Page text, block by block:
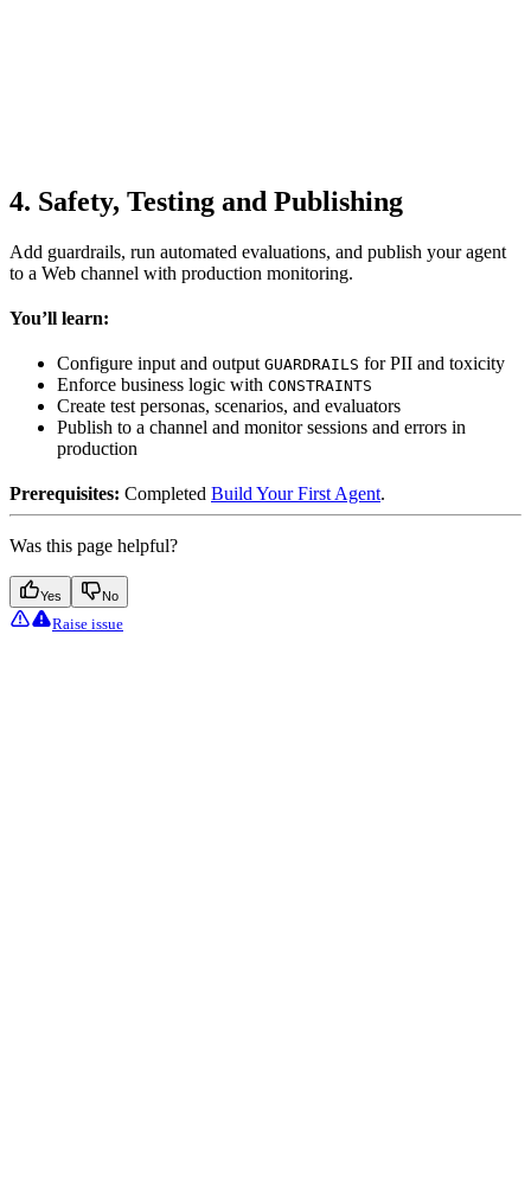
4. Safety, Testing and Publishing
Add guardrails, run automated evaluations, and publish your agent
to a Web channel with production monitoring.
You’ll learn:
Configure input and output GUARDRAILS for PII and toxicity
Enforce business logic with CONSTRAINTS
Create test personas, scenarios, and evaluators
Publish to a channel and monitor sessions and errors in
production
Prerequisites: Completed Build Your First Agent.
Was this page helpful?
Yes No
Raise issue